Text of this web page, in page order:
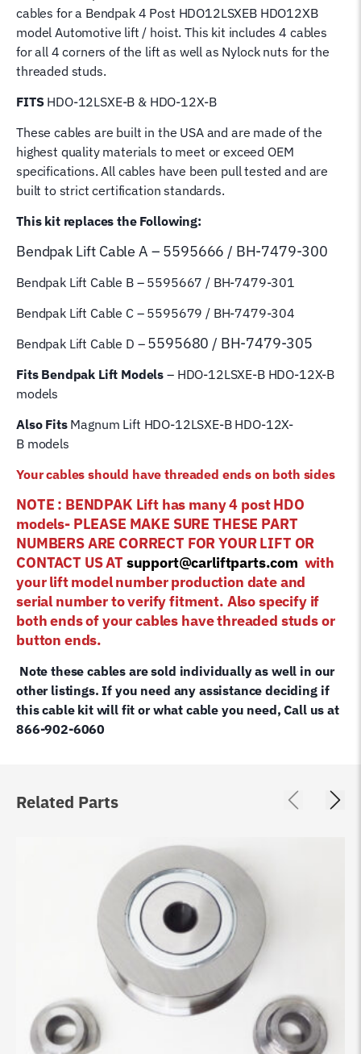
Magnum
Lifting
Cables
5595666
5595667
5595680
quantity
cables for a Bendpak 4 Post HDO12LSXEB HDO12XB
model Automotive lift / hoist. This kit includes 4 cables
for all 4 corners of the lift as well as Nylock nuts for the
threaded studs.
FITSHDO-12LSXE-B & HDO-12X-B
These cables are built in the USA and are made of the
highest quality materials to meet or exceed OEM
specifications. All cables have been pull tested and are
built to strict certification standards.
This kit replaces the Following:
Bendpak Lift Cable A – 5595666 / BH-7479-300
Bendpak Lift Cable B – 5595667 / BH-7479-301
Bendpak Lift Cable C – 5595679 / BH-7479-304
Bendpak Lift Cable D – 5595680 / BH-7479-305
Fits Bendpak Lift Models – HDO-12LSXE-B HDO-12X-B
models
Also FitsMagnum Lift HDO-12LSXE-B HDO-12X-
Bmodels
Your cables should have threaded ends on both sides
NOTE : BENDPAK Lift has many 4 post HDO
models- PLEASE MAKE SURE THESE PART
NUMBERS ARE CORRECT FOR YOUR LIFT OR
CONTACT US AT support@carliftparts.com with
your lift model number production date and
serial number to verify fitment. Also specify if
both ends of your cables have threaded studs or
button ends.
Note these cables are sold individually as well in our
other listings. If you need any assistance deciding if
this cable kit will fit or what cable you need, Call us at
866-902-6060
Related Parts